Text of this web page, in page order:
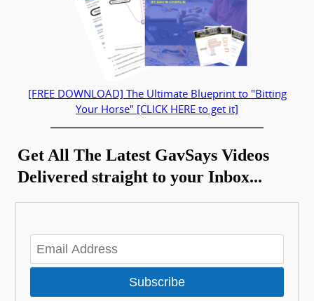
[FREE DOWNLOAD] The Ultimate Blueprint to "Bitting
Your Horse" [CLICK HERE to get it]
Get All The Latest GavSays Videos
Delivered straight to your Inbox...
Subscribe